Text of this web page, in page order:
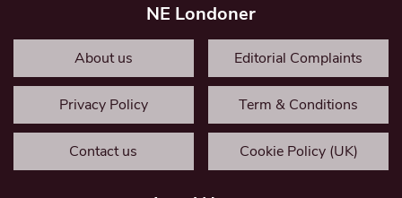
NE Londoner
About us Editorial Complaints
Privacy Policy Term & Conditions
Contact us Cookie Policy (UK)